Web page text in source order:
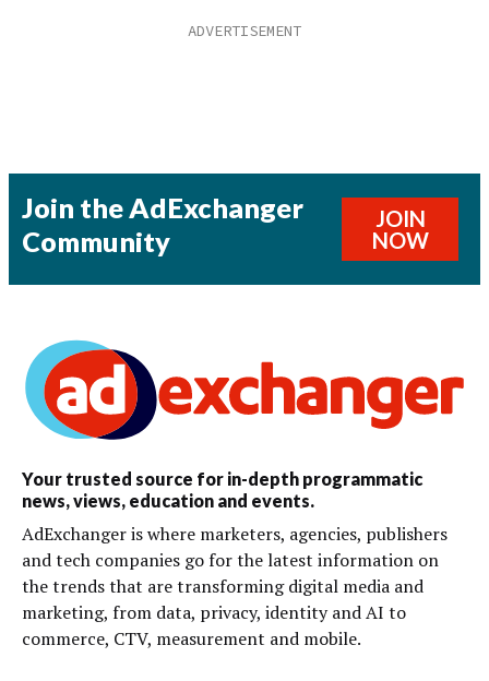
Join the AdExchanger
Community
JOIN
NOW
Your trusted source for in-depth programmatic
news, views, education and events.
AdExchanger is where marketers, agencies, publishers
and tech companies go for the latest information on
the trends that are transforming digital media and
marketing, from data, privacy, identity and AI to
commerce, CTV, measurement and mobile.